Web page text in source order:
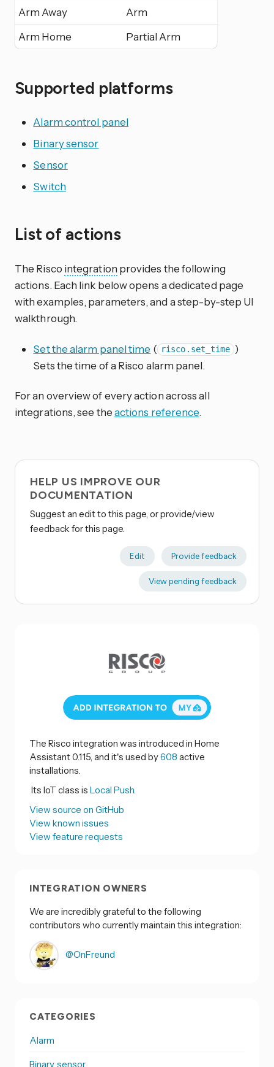
Arm Away
Arm
Arm Home
Partial Arm
Supported platforms
Alarm control panel
Binary sensor
Sensor
Switch
List of actions
The Risco integration provides the following
actions. Each link below opens a dedicated page
with examples, parameters, and a step-by-step UI
walkthrough.
Set the alarm panel time ( risco.set_time )
Sets the time of a Risco alarm panel.
For an overview of every action across all
integrations, see theactions reference.
HELP US IMPROVE OUR
DOCUMENTATION
Suggest an edit to this page, or provide/view
feedback for this page.
Edit Provide feedback
View pending feedback
The Risco integration was introduced in Home
Assistant 0.115, and it's used by608 active
installations.
Its IoT class is Local Push.
View source on GitHub
View known issues
View feature requests
INTEGRATION OWNERS
We are incredibly grateful to the following
contributors who currently maintain this integration:
@OnFreund
CATEGORIES
Alarm
Binary sensor